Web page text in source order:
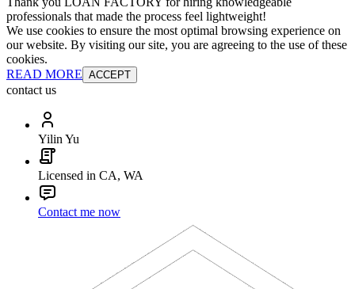
professionals that made the process feel lightweight!
We use cookies to ensure the most optimal browsing experience on
our website. By visiting our site, you are agreeing to the use of these
cookies.
READ MORE ACCEPT
contact us
Yilin Yu
Licensed in CA, WA
Contact me now